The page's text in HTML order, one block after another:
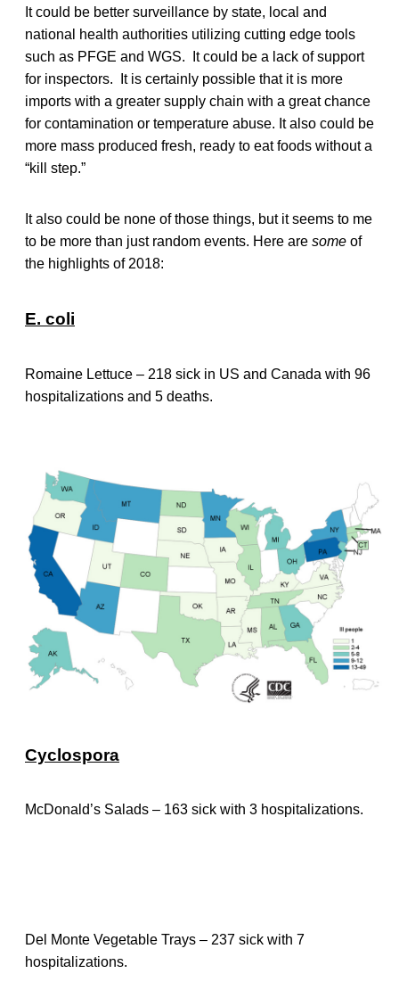
It could be better surveillance by state, local and
national health authorities utilizing cutting edge tools
such as PFGE and WGS. It could be a lack of support
for inspectors. It is certainly possible that it is more
imports with a greater supply chain with a great chance
for contamination or temperature abuse. It also could be
more mass produced fresh, ready to eat foods without a
“kill step.”
It also could be none of those things, but it seems to me
to be more than just random events. Here are some of
the highlights of 2018:
E. coli
Romaine Lettuce – 218 sick in US and Canada with 96
hospitalizations and 5 deaths.
Cyclospora
McDonald’s Salads – 163 sick with 3 hospitalizations.
Del Monte Vegetable Trays – 237 sick with 7
hospitalizations.